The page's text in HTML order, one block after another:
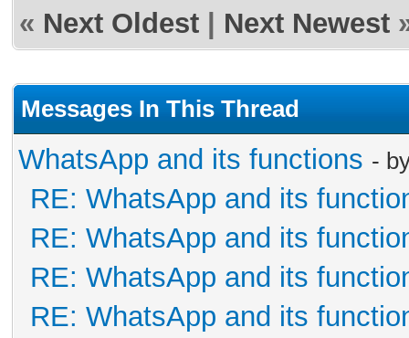
« Next Oldest Next Newest
Messages In This Thread
WhatsApp and its functions -
RE: WhatsApp and its
RE: WhatsApp and its
RE: WhatsApp and its
RE: WhatsApp and its